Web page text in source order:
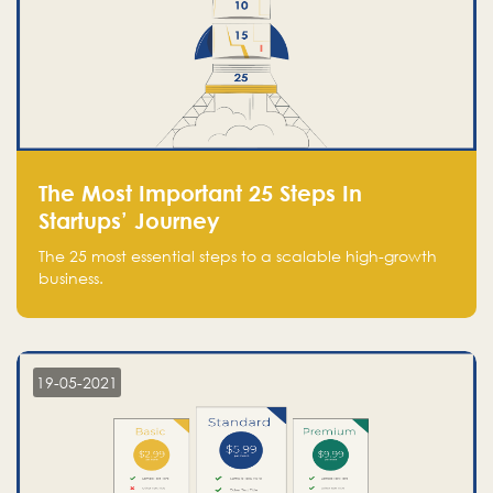
The Most Important 25 Steps In
Startups’ Journey
The 25 most essential steps to a scalable high-growth
business.
19-05-2021